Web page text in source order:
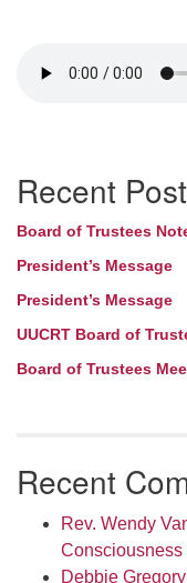
Navigation
Recent
Board of Trustees
President’s Message
President’s Message
UUCRT Board of
Board of Trustees
Recent
Rev. Wendy
Consciousness
Debbie Gregory